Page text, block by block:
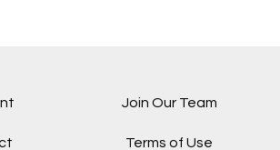
Join Our Team
Terms of Use